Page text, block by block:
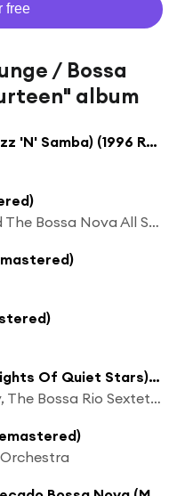
free
/ Bossa
album
So Danco Samba (Jazz 'N' Samba) (1996 Remastered)
Laurindo Almeida And The Bossa Nova All Stars
Corcovado (Quiet Nights Of Quiet Stars) (Remastered)
Cannonball Adderley, The Bossa Rio Sextet & Sergio Mendes